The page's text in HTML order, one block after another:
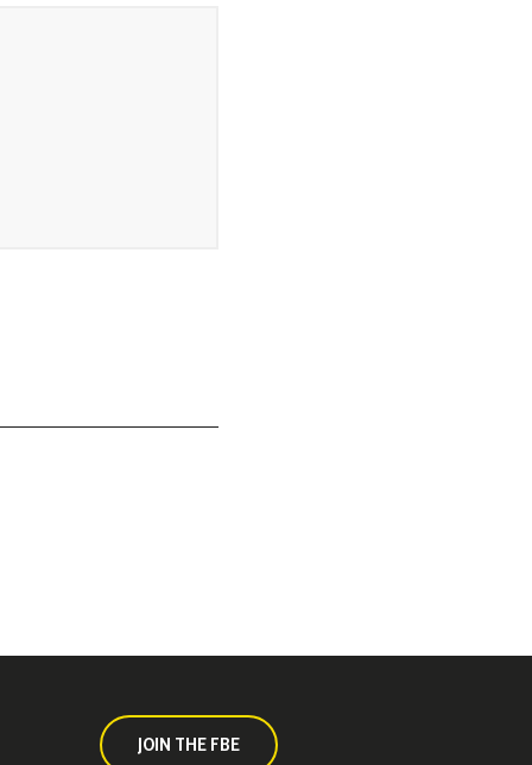
JOIN THE FBE